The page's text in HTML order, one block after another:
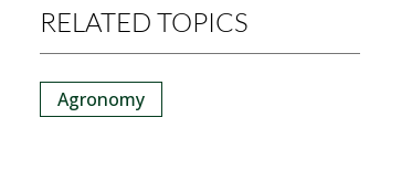
RELATED TOPICS
Agronomy